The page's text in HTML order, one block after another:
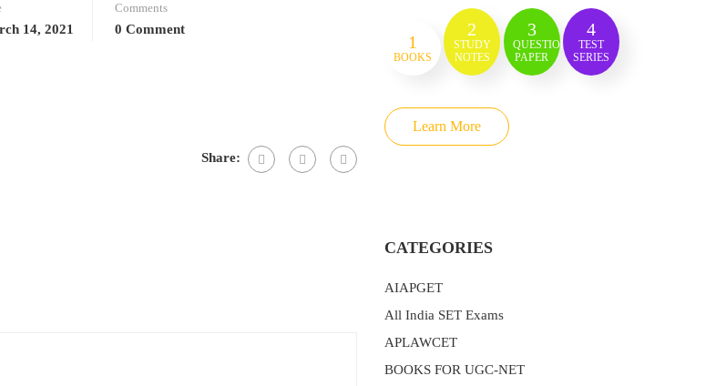
14, 2021
Comments
0 Comment
Share:
1
BOOKS
2
STUDY
NOTES
3
QUESTION
PAPER
4
TEST
SERIES
Learn More
CATEGORIES
AIAPGET
All India SET Exams
APLAWCET
BOOKS FOR UGC-NET